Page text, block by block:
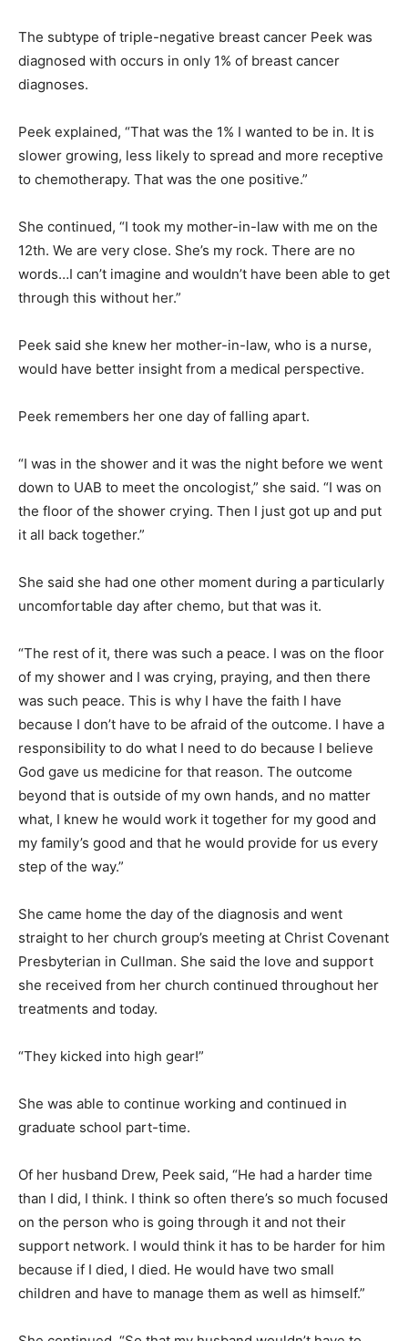
The subtype of triple-negative breast cancer Peek was
diagnosed with occurs in only 1% of breast cancer
diagnoses.
Peek explained, “That was the 1% I wanted to be in. It is
slower growing, less likely to spread and more receptive
to chemotherapy. That was the one positive.”
She continued, “I took my mother-in-law with me on the
12th. We are very close. She’s my rock. There are no
words…I can’t imagine and wouldn’t have been able to get
through this without her.”
Peek said she knew her mother-in-law, who is a nurse,
would have better insight from a medical perspective.
Peek remembers her one day of falling apart.
“I was in the shower and it was the night before we went
down to UAB to meet the oncologist,” she said. “I was on
the floor of the shower crying. Then I just got up and put
it all back together.”
She said she had one other moment during a particularly
uncomfortable day after chemo, but that was it.
“The rest of it, there was such a peace. I was on the floor
of my shower and I was crying, praying, and then there
was such peace. This is why I have the faith I have
because I don’t have to be afraid of the outcome. I have a
responsibility to do what I need to do because I believe
God gave us medicine for that reason. The outcome
beyond that is outside of my own hands, and no matter
what, I knew he would work it together for my good and
my family’s good and that he would provide for us every
step of the way.”
She came home the day of the diagnosis and went
straight to her church group’s meeting at Christ Covenant
Presbyterian in Cullman. She said the love and support
she received from her church continued throughout her
treatments and today.
“They kicked into high gear!”
She was able to continue working and continued in
graduate school part-time.
Of her husband Drew, Peek said, “He had a harder time
than I did, I think. I think so often there’s so much focused
on the person who is going through it and not their
support network. I would think it has to be harder for him
because if I died, I died. He would have two small
children and have to manage them as well as himself.”